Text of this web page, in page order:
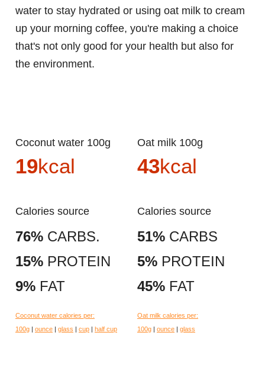
water to stay hydrated or using oat milk to cream
up your morning coffee, you're making a choice
that's not only good for your health but also for
the environment.
Coconut water 100g
19kcal
Calories source
76% CARBS.
15% PROTEIN
9% FAT
Coconut water calories per:
100g
ounce glass cup half cup
Oat milk 100g
43kcal
Calories source
51% CARBS
5% PROTEIN
45% FAT
Oat milk calories per:
100g
ounce glass